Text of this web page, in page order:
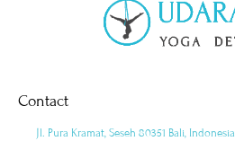
Contact
Jl. Pura Kramat, Seseh 80351 Bali, Indonesia